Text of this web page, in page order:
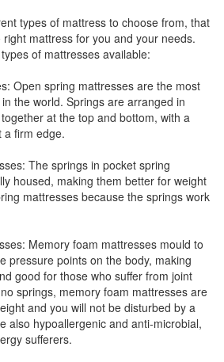
types of mattress to choose from, that
mattress for you and your needs.
of mattresses available:
Open spring mattresses are the most
the world. Springs are arranged in
at the top and bottom, with a
a firm edge.
The springs in pocket spring
housed, making them better for weight
mattresses because the springs work
Memory foam mattresses mould to
pressure points on the body, making
good for those who suffer from joint
springs, memory foam mattresses are
and you will not be disturbed by a
also hypoallergenic and anti-microbial,
sufferers.